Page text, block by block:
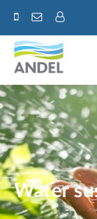
Water